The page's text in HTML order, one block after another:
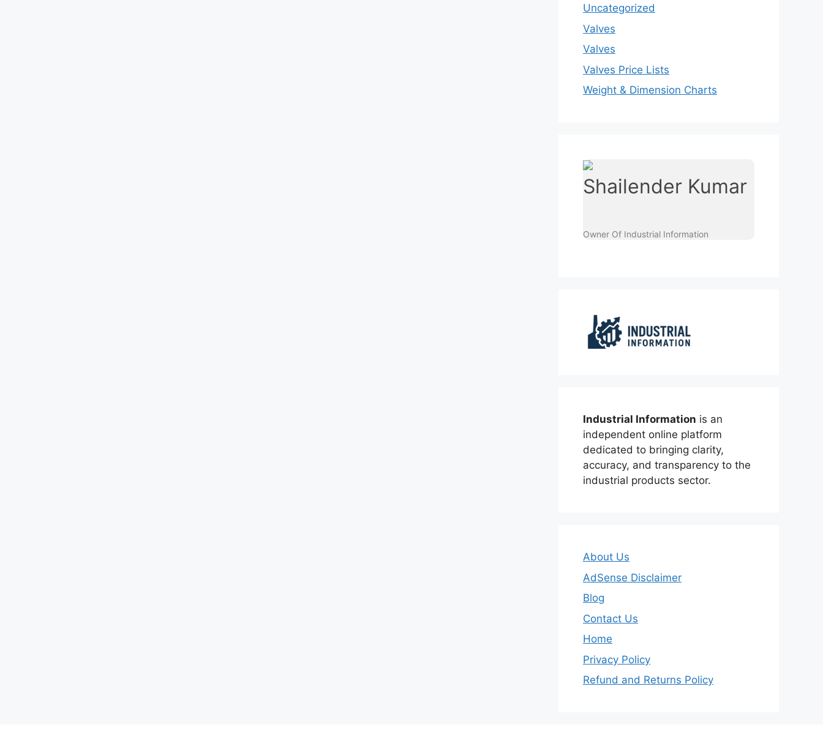
Uncategorized
Valves
Valves
Valves Price Lists
Weight & Dimension Charts
Shailender Kumar
Owner Of Industrial Information
Industrial Information is an
independent online platform
dedicated to bringing clarity,
accuracy, and transparency to the
industrial products sector.
About Us
AdSense Disclaimer
Blog
Contact Us
Home
Privacy Policy
Refund and Returns Policy